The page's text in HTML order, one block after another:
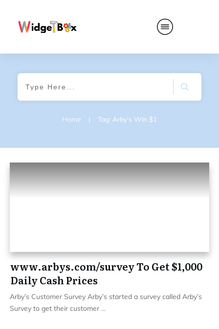
Home | Tag: Arby’s Win $1
www.arbys.com/survey To Get $1,000
Daily Cash Prices
Arby’s Customer Survey Arby’s started a survey called Arby’s
Survey to get their customer ...